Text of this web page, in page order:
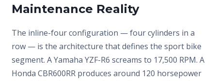
Maintenance Reality
The inline-four configuration — four cylinders in a
row — is the architecture that defines the sport bike
segment. A Yamaha YZF-R6 screams to 17,500 RPM. A
Honda CBR600RR produces around 120 horsepower